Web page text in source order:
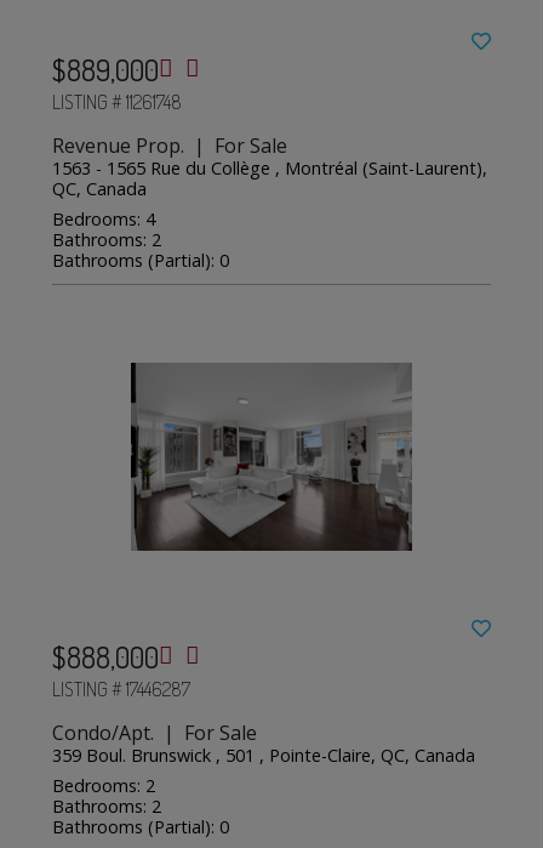
$889,000
LISTING # 11261748
Revenue Prop. | For Sale
1563 - 1565 Rue du Collège , Montréal (Saint-Laurent),
QC, Canada
Bedrooms: 4
Bathrooms: 2
Bathrooms (Partial): 0
$888,000
LISTING # 17446287
Condo/Apt. | For Sale
359 Boul. Brunswick , 501 , Pointe-Claire, QC, Canada
Bedrooms: 2
Bathrooms: 2
Bathrooms (Partial): 0